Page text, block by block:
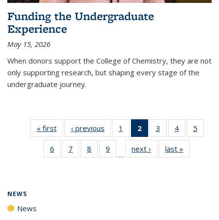
Funding the Undergraduate
Experience
May 15, 2026
When donors support the College of Chemistry, they are not
only supporting research, but shaping every stage of the
undergraduate journey.
« firstNews‹ previous News1
135
News
2
of 135
News
(Current
page)
3
135
News
4
135
News
5
135
6
135
7
135
8
135
9
135
…
next › Newslast »
NEWS
News